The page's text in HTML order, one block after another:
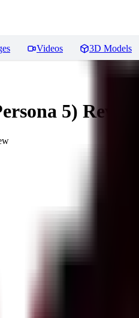
Videos 3D Models
5) Reviews